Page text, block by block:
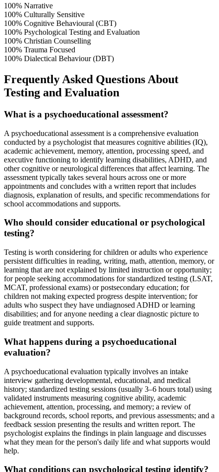
100% Narrative
100% Culturally Sensitive
100% Cognitive Behavioural (CBT)
100% Psychological Testing and Evaluation
100% Christian Counselling
100% Trauma Focused
100% Dialectical Behaviour (DBT)
Frequently Asked Questions About
Testing and Evaluation
What is a psychoeducational assessment?
A psychoeducational assessment is a comprehensive evaluation
conducted by a psychologist that measures cognitive abilities (IQ),
academic achievement, memory, attention, processing speed, and
executive functioning to identify learning disabilities, ADHD, and
other cognitive or neurological differences that affect learning. The
assessment typically takes several hours across one or more
appointments and concludes with a written report that includes
diagnosis, explanation of results, and specific recommendations for
school accommodations and supports.
Who should consider educational or psychological
testing?
Testing is worth considering for children or adults who experience
persistent difficulties in reading, writing, math, attention, memory, or
learning that are not explained by limited instruction or opportunity;
for people seeking accommodations for standardized testing (LSAT,
MCAT, professional exams) or postsecondary education; for
children not making expected progress despite intervention; for
adults who suspect they have undiagnosed ADHD or learning
disabilities; and for anyone needing a clear diagnostic picture to
guide treatment and supports.
What happens during a psychoeducational
evaluation?
A psychoeducational evaluation typically involves an intake
interview gathering developmental, educational, and medical
history; standardized testing sessions (usually 3–6 hours total) using
validated instruments measuring cognitive ability, academic
achievement, attention, processing, and memory; a review of
background records, school reports, and previous assessments; and a
feedback session presenting the results and written report. The
psychologist explains the findings in plain language and discusses
what they mean for the person's daily life and what supports would
help.
What conditions can psychological testing identify?